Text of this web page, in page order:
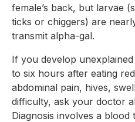
female’s back, but larvae
ticks or chiggers) are
transmit alpha-gal.
If you develop
to six hours after eating
abdominal pain, hives,
difficulty, ask your doctor
Diagnosis involves a